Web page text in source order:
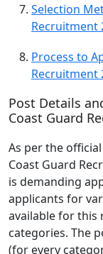
Selection
Recruitment
Process to
Recruitment
Post Details
Coast Guard
As per the
Coast Guard
is demanding
applicants for
available for
categories. The
(for every